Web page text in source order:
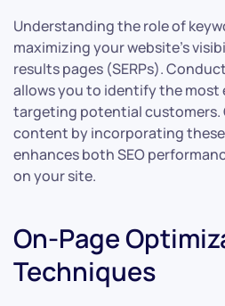
Understanding the role of
maximizing your website’s
results pages (SERPs).
allows you to identify the most
targeting potential customers.
content by incorporating
enhances both SEO
on your site.
On-Page
Techniques